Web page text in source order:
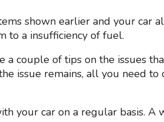
shown earlier and your car
to a insufficiency of fuel.
a couple of tips on the issues
issue remains, all you need
your car on a regular basis. A